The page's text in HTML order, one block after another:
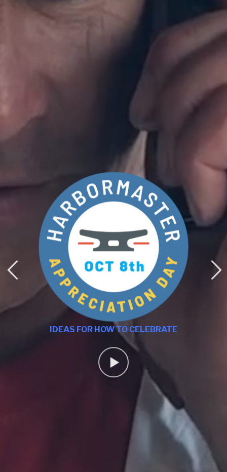
IDEAS FOR HOW TO CELEBRATE